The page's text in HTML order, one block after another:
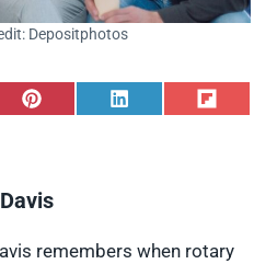
Depositphotos
S
o
P
S
L
S
F
remembers when rotary